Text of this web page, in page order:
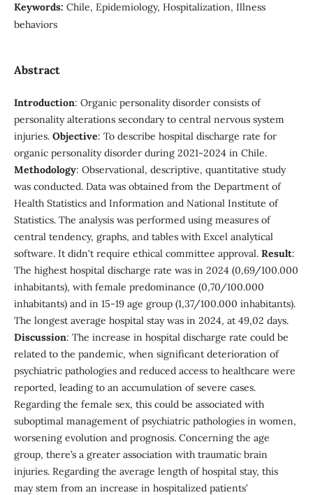
Keywords: Chile, Epidemiology, Hospitalization, Illness
behaviors
Abstract
Introduction: Organic personality disorder consists of
personality alterations secondary to central nervous system
injuries. Objective: To describe hospital discharge rate for
organic personality disorder during 2021-2024 in Chile.
Methodology: Observational, descriptive, quantitative study
was conducted. Data was obtained from the Department of
Health Statistics and Information and National Institute of
Statistics. The analysis was performed using measures of
central tendency, graphs, and tables with Excel analytical
software. It didn't require ethical committee approval. Result:
The highest hospital discharge rate was in 2024 (0,69/100.000
inhabitants), with female predominance (0,70/100.000
inhabitants) and in 15-19 age group (1,37/100.000 inhabitants).
The longest average hospital stay was in 2024, at 49,02 days.
Discussion: The increase in hospital discharge rate could be
related to the pandemic, when significant deterioration of
psychiatric pathologies and reduced access to healthcare were
reported, leading to an accumulation of severe cases.
Regarding the female sex, this could be associated with
suboptimal management of psychiatric pathologies in women,
worsening evolution and prognosis. Concerning the age
group, there’s a greater association with traumatic brain
injuries. Regarding the average length of hospital stay, this
may stem from an increase in hospitalized patients’